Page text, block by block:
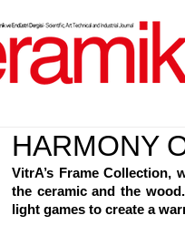
HARMONY
VitrA’s Frame Collection,
the ceramic and the
light games to create a